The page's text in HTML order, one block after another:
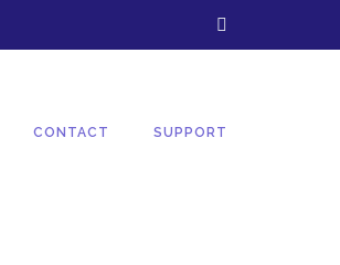
CONTACT SUPPORT